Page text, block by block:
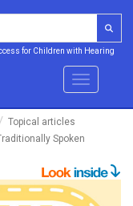
for Children with Hearing
Menu
Topical articles
Spoken